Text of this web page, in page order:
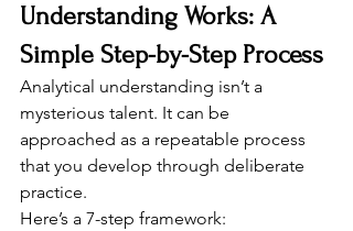
Understanding Works: A
Simple Step-by-Step Process
Analytical understanding isn’t a
mysterious talent. It can be
approached as a repeatable process
that you develop through deliberate
practice.
Here’s a 7-step framework: